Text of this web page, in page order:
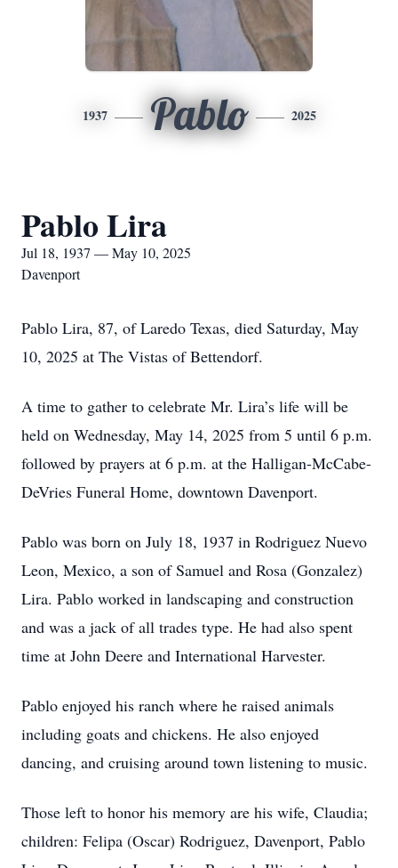
1937 Pablo 2025
Pablo Lira
Jul 18, 1937 — May 10, 2025
Davenport
Pablo Lira, 87, of Laredo Texas, died Saturday, May
10, 2025 at The Vistas of Bettendorf.
A time to gather to celebrate Mr. Lira’s life will be
held on Wednesday, May 14, 2025 from 5 until 6 p.m.
followed by prayers at 6 p.m. at the Halligan-McCabe-
DeVries Funeral Home, downtown Davenport.
Pablo was born on July 18, 1937 in Rodriguez Nuevo
Leon, Mexico, a son of Samuel and Rosa (Gonzalez)
Lira. Pablo worked in landscaping and construction
and was a jack of all trades type. He had also spent
time at John Deere and International Harvester.
Pablo enjoyed his ranch where he raised animals
including goats and chickens. He also enjoyed
dancing, and cruising around town listening to music.
Those left to honor his memory are his wife, Claudia;
children: Felipa (Oscar) Rodriguez, Davenport, Pablo